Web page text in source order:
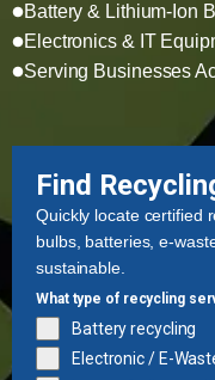
Battery & Lithium-Ion
Electronics & IT
Serving Businesses
Find
Quickly locate certified
bulbs, batteries, e-
sustainable.
What type of recycling
Battery recycling
Electronic / E-